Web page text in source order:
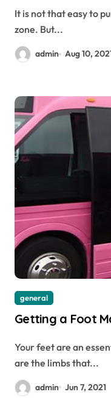
It is not that easy to purify the polluted air in the outdoor
zone. But...
admin Aug 10,
general
Getting a Foot
Your feet are an essential part of your body since they
are the limbs that...
admin Jun 7, 2021